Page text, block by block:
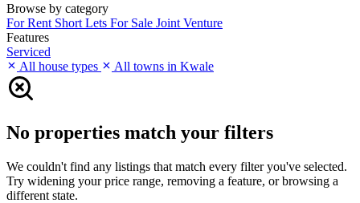
Browse by category
For Rent Short Lets For Sale Joint Venture
Features
Serviced
All house types
All towns in Kwale
No properties match your filters
We couldn't find any listings that match every filter you've selected.
Try widening your price range, removing a feature, or browsing a
different state.